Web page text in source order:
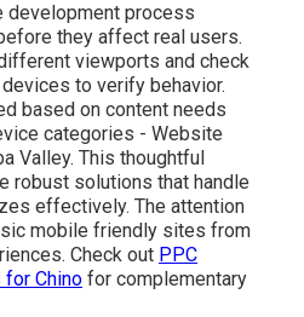
development process
they affect real users.
viewports and check
to verify behavior.
based on content needs
categories - Website
Valley. This thoughtful
robust solutions that handle
effectively. The attention
mobile friendly sites from
Check out PPC
Chino for complementary